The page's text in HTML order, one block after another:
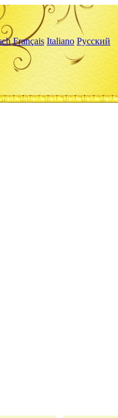
Français Italiano Русский